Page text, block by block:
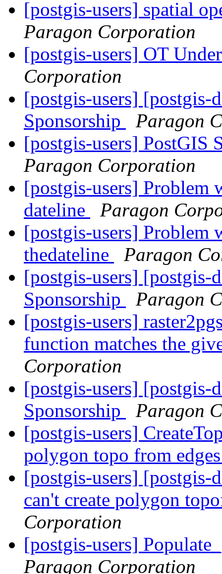
[postgis-users] spatial
Paragon Corporation
[postgis-users] OT
Corporation
[postgis-users] [postgis-
Sponsorship
Paragon
[postgis-users] PostGIS
Paragon Corporation
[postgis-users] Problem
dateline
Paragon
[postgis-users] Problem
thedateline
Paragon
[postgis-users] [postgis-
Sponsorship
Paragon
[postgis-users]
function matches the
Corporation
[postgis-users] [postgis-
Sponsorship
Paragon
[postgis-users]
polygon topo from
[postgis-users] [postgis-
can't create polygon
Corporation
[postgis-users]
Paragon Corporation